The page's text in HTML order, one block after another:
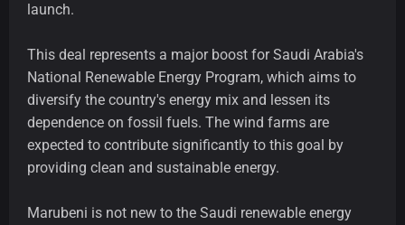
launch.
This deal represents a major boost for Saudi Arabia's
National Renewable Energy Program, which aims to
diversify the country's energy mix and lessen its
dependence on fossil fuels. The wind farms are
expected to contribute significantly to this goal by
providing clean and sustainable energy.
Marubeni is not new to the Saudi renewable energy